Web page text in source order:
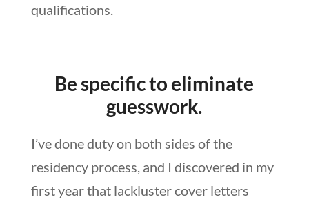
qualifications.
Be specific to eliminate
guesswork.
I’ve done duty on both sides of the
residency process, and I discovered in my
first year that lackluster cover letters